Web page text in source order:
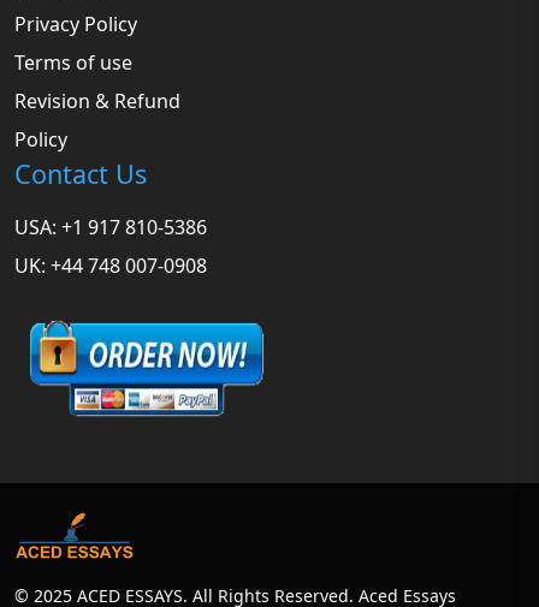
Privacy Policy
Terms of use
Revision & Refund
Policy
Contact Us
USA: +1 917 810-5386
UK: +44 748 007-0908
© 2025 ACED ESSAYS. All Rights Reserved. Aced Essays